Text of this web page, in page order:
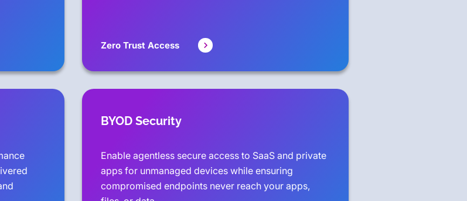
Zero Trust Access
BYOD Security
Enable agentless secure access to SaaS and private
apps for unmanaged devices while ensuring
compromised endpoints never reach your apps,